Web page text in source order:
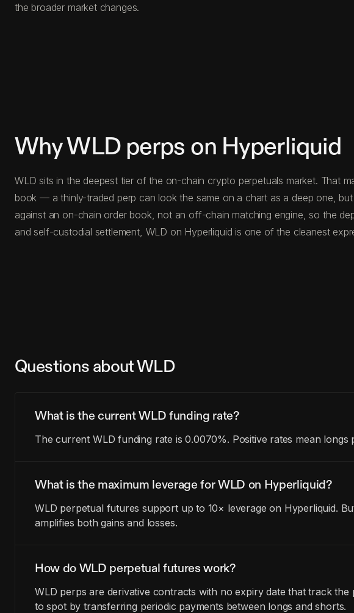
the broader market changes.
Why WLD perps on Hyperliquid
WLD sits in the deepest tier of the on-chain crypto perpetuals market. That
book — a thinly-traded perp can look the same on a chart as a deep one,
against an on-chain order book, not an off-chain matching engine, so the
and self-custodial settlement, WLD on Hyperliquid is one of the cleanest
Questions about WLD
What is the current WLD funding rate?
The current WLD funding rate is 0.0070%. Positive rates mean
What is the maximum leverage for WLD on Hyperliquid?
WLD perpetual futures support up to 10× leverage on Hyperliquid.
amplifies both gains and losses.
How do WLD perpetual futures work?
WLD perps are derivative contracts with no expiry date that track
to spot by transferring periodic payments between longs and shorts.